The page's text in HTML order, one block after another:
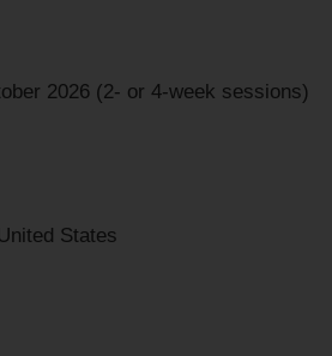
2026 (2- or 4-week sessions)
States